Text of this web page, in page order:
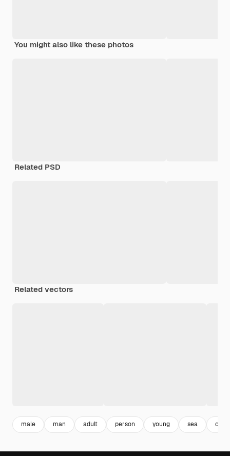
You might also like these photos
Related PSD
Related vectors
male man adult person young sea